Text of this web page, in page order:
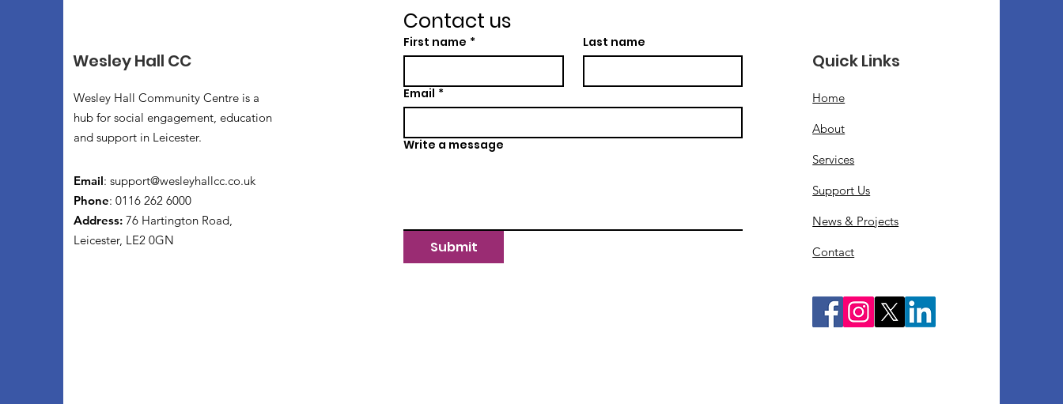
Wesley Hall CC
Wesley Hall Community Centre is a
hub for social engagement, education
and support in Leicester.
Email: support@wesleyhallcc.co.uk
Phone: 0116 262 6000
Address: 76 Hartington Road,
Leicester, LE2 0GN
Contact us
First name * Last name
Email *
Write a message
Submit
Quick Links
Home
About
Services
Support Us
News & Projects
Contact